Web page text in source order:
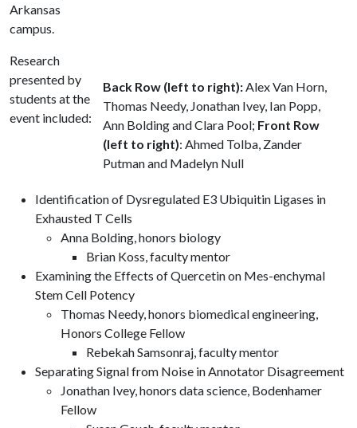
Back Row (left to right):Alex Van Horn,
Thomas Needy, Jonathan Ivey, Ian Popp,
Ann Bolding and Clara Pool; Front Row
(left to right): Ahmed Tolba, Zander
Putman and Madelyn Null
Arkansas
campus.
Research
presented by
students at the
event included:
Identification of Dysregulated E3 Ubiquitin Ligases in
Exhausted T Cells
Anna Bolding, honors biology
Brian Koss, faculty mentor
Examining the Effects of Quercetin on Mes-enchymal
Stem Cell Potency
Thomas Needy, honors biomedical engineering,
Honors College Fellow
Rebekah Samsonraj, faculty mentor
Separating Signal from Noise in Annotator Disagreement
Jonathan Ivey, honors data science, Bodenhamer
Fellow